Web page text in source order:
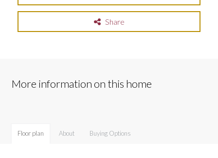
Share
More information on this home
Floor plan About Buying Options